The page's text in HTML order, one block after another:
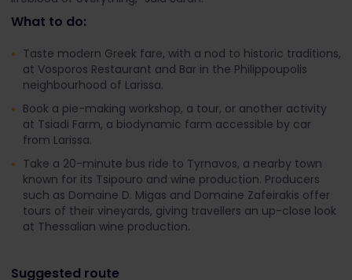
What to do:
Taste modern Greek fare, with a nod to historic traditions,
at Vosporos Restaurant and Bar in the Philippoupolis
neighbourhood of Larissa.
Book a pie-making workshop, a tour, or another activity
at Tsiadi Farm, a biodynamic farm accessible by car
from Larissa.
Take a 20-minute bus ride to Tyrnavos, a nearby town
known for its Tsipouro and wine production. Producers
such as Domaine D. Migas and Domaine Zafeirakis offer
tours of their vineyards, giving travellers an up-close look
at Thessalian wine production.
Suggested route